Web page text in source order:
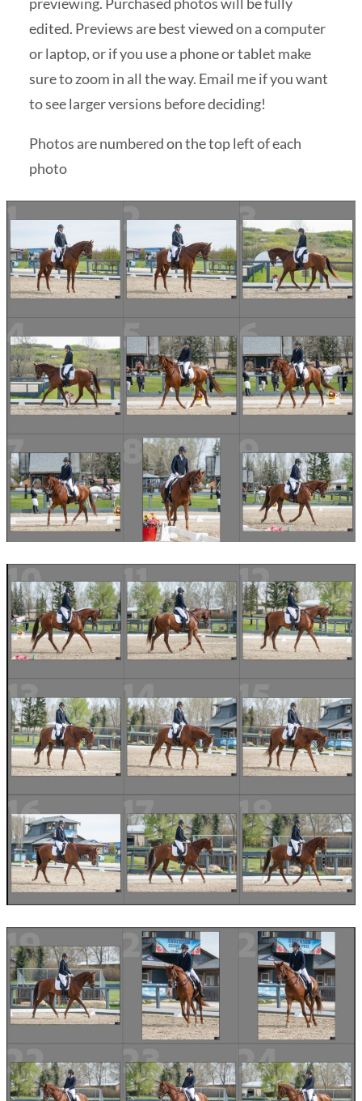
edited. Previews are best viewed on a computer
or laptop, or if you use a phone or tablet make
sure to zoom in all the way. Email me if you want
to see larger versions before deciding!
Photos are numbered on the top left of each
photo